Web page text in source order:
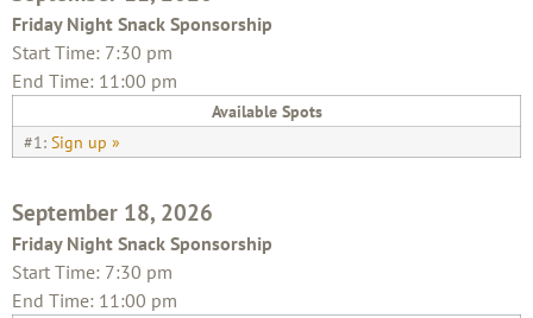
Friday Night Snack Sponsorship
Start Time: 7:30 pm
End Time: 11:00 pm
Available Spots
#1: Sign up »
September 18, 2026
Friday Night Snack Sponsorship
Start Time: 7:30 pm
End Time: 11:00 pm